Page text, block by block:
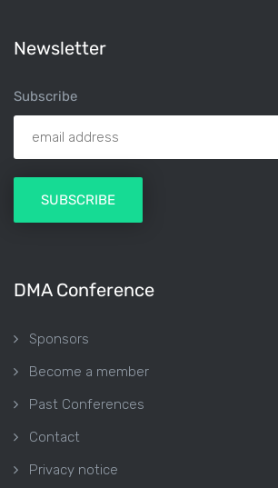
Newsletter
Subscribe
DMA Conference
Sponsors
Become a member
Past Conferences
Contact
Privacy notice